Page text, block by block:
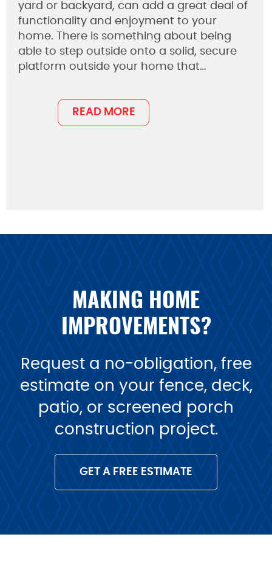
yard or backyard, can add a great deal of
functionality and enjoyment to your
home. There is something about being
able to step outside onto a solid, secure
platform outside your home that…
READ MORE
MAKING HOME
IMPROVEMENTS?
Request a no-obligation, free
estimate on your fence, deck,
patio, or screened porch
construction project.
GET A FREE ESTIMATE